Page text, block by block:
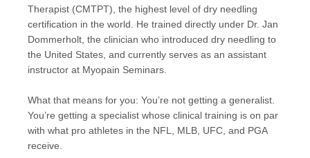
Therapist (CMTPT), the highest level of dry needling
certification in the world. He trained directly under Dr. Jan
Dommerholt, the clinician who introduced dry needling to
the United States, and currently serves as an assistant
instructor at Myopain Seminars.
What that means for you: You’re not getting a generalist.
You’re getting a specialist whose clinical training is on par
with what pro athletes in the NFL, MLB, UFC, and PGA
receive.